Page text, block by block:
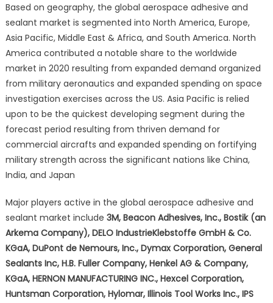
Based on geography, the global aerospace adhesive and
sealant market is segmented into North America, Europe,
Asia Pacific, Middle East & Africa, and South America. North
America contributed a notable share to the worldwide
market in 2020 resulting from expanded demand organized
from military aeronautics and expanded spending on space
investigation exercises across the US. Asia Pacific is relied
upon to be the quickest developing segment during the
forecast period resulting from thriven demand for
commercial aircrafts and expanded spending on fortifying
military strength across the significant nations like China,
India, and Japan
Major players active in the global aerospace adhesive and
sealant market include 3M, Beacon Adhesives, Inc., Bostik (an
Arkema Company), DELO IndustrieKlebstoffe GmbH & Co.
KGaA, DuPont de Nemours, Inc., Dymax Corporation, General
Sealants Inc, H.B. Fuller Company, Henkel AG & Company,
KGaA, HERNON MANUFACTURING INC., Hexcel Corporation,
Huntsman Corporation, Hylomar, Illinois Tool Works Inc., IPS